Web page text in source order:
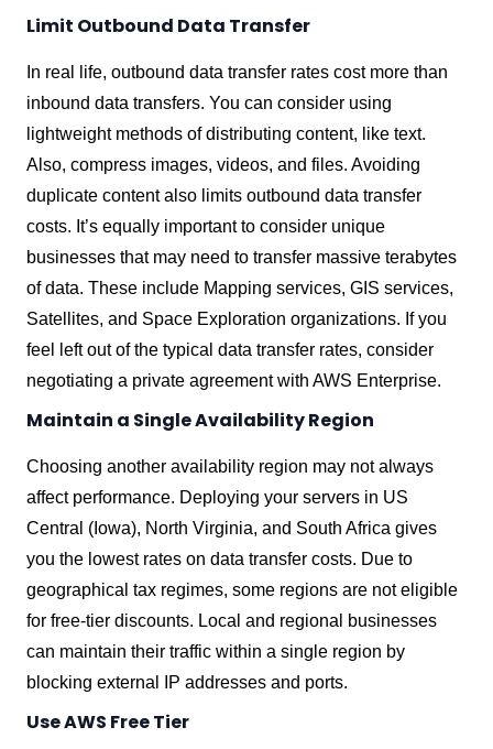
Limit Outbound Data Transfer
In real life, outbound data transfer rates cost more than
inbound data transfers. You can consider using
lightweight methods of distributing content, like text.
Also, compress images, videos, and files. Avoiding
duplicate content also limits outbound data transfer
costs. It’s equally important to consider unique
businesses that may need to transfer massive terabytes
of data. These include Mapping services, GIS services,
Satellites, and Space Exploration organizations. If you
feel left out of the typical data transfer rates, consider
negotiating a private agreement with AWS Enterprise.
Maintain a Single Availability Region
Choosing another availability region may not always
affect performance. Deploying your servers in US
Central (Iowa), North Virginia, and South Africa gives
you the lowest rates on data transfer costs. Due to
geographical tax regimes, some regions are not eligible
for free-tier discounts. Local and regional businesses
can maintain their traffic within a single region by
blocking external IP addresses and ports.
Use AWS Free Tier